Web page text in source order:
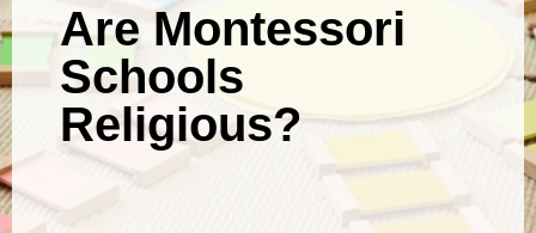
Are Montessori
Schools
Religious?